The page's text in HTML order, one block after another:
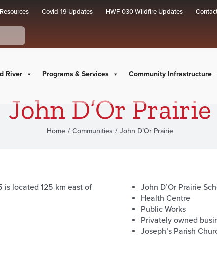
Resources Covid-19 Updates HWF-030 Wildfire Updates Contact
River Programs & Services Community Infrastructure
John D’Or Prairie
Home Communities John D’Or Prairie
is located 125 km east of
John D’Or Prairie
Health Centre
Public Works
Privately owned
Joseph’s Parish